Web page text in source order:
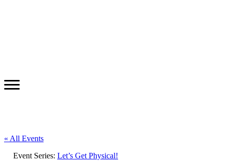
« All Events
Event Series: Let’s Get Physical!